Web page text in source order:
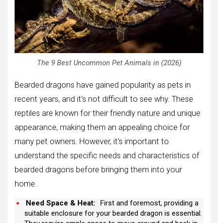
The 9 Best Uncommon Pet Animals in (2026)
Bearded dragons have gained popularity as pets in
recent years, and it’s not difficult to see why. These
reptiles are known for their friendly nature and unique
appearance, making them an appealing choice for
many pet owners. However, it’s important to
understand the specific needs and characteristics of
bearded dragons before bringing them into your
home.
Need Space & Heat:
First and foremost, providing a
suitable enclosure for your bearded dragon is essential.